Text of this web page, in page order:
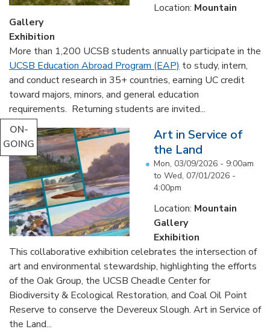
Location: Mountain
Gallery
Exhibition
More than 1,200 UCSB students annually participate in the
UCSB Education Abroad Program (EAP) to study, intern,
and conduct research in 35+ countries, earning UC credit
toward majors, minors, and general education
requirements. Returning students are invited...
ON-
GOING
Art in Service of
the Land
Mon, 03/09/2026 - 9:00am
to Wed, 07/01/2026 -
4:00pm
Location: Mountain
Gallery
Exhibition
This collaborative exhibition celebrates the intersection of
art and environmental stewardship, highlighting the efforts
of the Oak Group, the UCSB Cheadle Center for
Biodiversity & Ecological Restoration, and Coal Oil Point
Reserve to conserve the Devereux Slough. Art in Service of
the Land...